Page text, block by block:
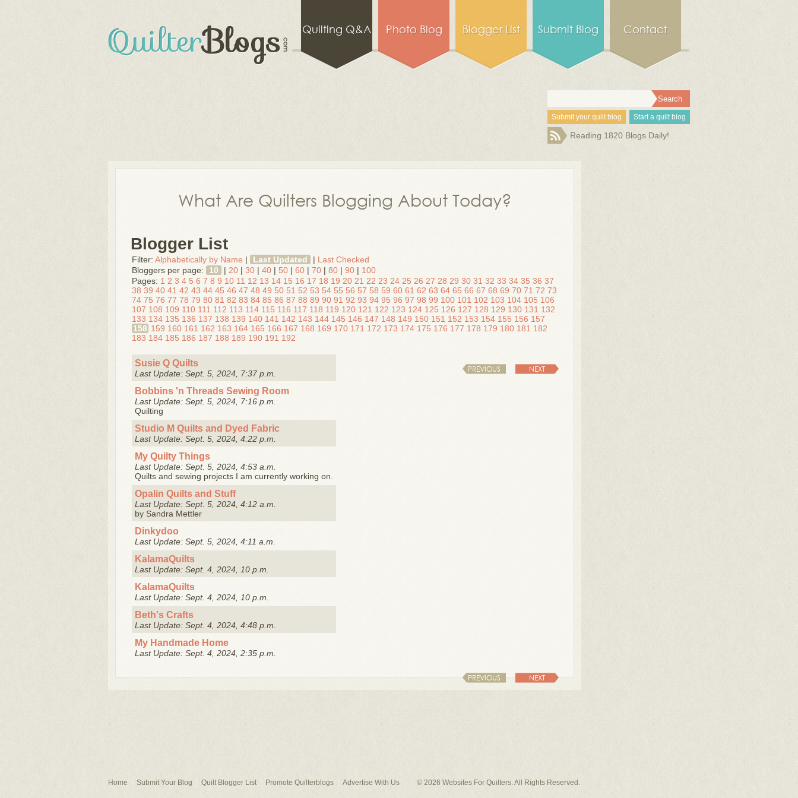
Quilting Q&A Photo Blog Blogger List Submit Blog Contact
Submit your quilt blog Start a quilt blog
Reading 1820 Blogs Daily!
What Are Quilters Blogging About Today?
Blogger List
Filter: Alphabetically by Name | Last Updated | Last Checked
Bloggers per page:
10 | 20 | 30 | 40 | 50 | 60 | 70 | 80 | 90 | 100
Pages: 1 2 3 4 5 6 7 8 9 10 11 12 13 14 15 16 17 18 19 20 21 22 23 24 25 26 27 28 29 30 31 32 33 34 35 36 37
38 39 40 41 42 43 44 45 46 47 48 49 50 51 52 53 54 55 56 57 58 59 60 61 62 63 64 65 66 67 68 69 70 71 72 73
74 75 76 77 78 79 80 81 82 83 84 85 86 87 88 89 90 91 92 93 94 95 96 97 98 99 100 101 102 103 104 105 106
107 108 109 110 111 112 113 114 115 116 117 118 119 120 121 122 123 124 125 126 127 128 129 130 131 132
133 134 135 136 137 138 139 140 141 142 143 144 145 146 147 148 149 150 151 152 153 154 155 156 157
158 159 160 161 162 163 164 165 166 167 168 169 170 171 172 173 174 175 176 177 178 179 180 181 182
183 184 185 186 187 188 189 190 191 192
PREVIOUS NEXT
Susie Q Quilts
Last Update: Sept. 5, 2024, 7:37 p.m.
Bobbins 'n Threads Sewing Room
Last Update: Sept. 5, 2024, 7:16 p.m.
Quilting
Studio M Quilts and Dyed Fabric
Last Update: Sept. 5, 2024, 4:22 p.m.
My Quilty Things
Last Update: Sept. 5, 2024, 4:53 a.m.
Quilts and sewing projects I am currently working on.
Opalin Quilts and Stuff
Last Update: Sept. 5, 2024, 4:12 a.m.
by Sandra Mettler
Dinkydoo
Last Update: Sept. 5, 2024, 4:11 a.m.
KalamaQuilts
Last Update: Sept. 4, 2024, 10 p.m.
KalamaQuilts
Last Update: Sept. 4, 2024, 10 p.m.
Beth's Crafts
Last Update: Sept. 4, 2024, 4:48 p.m.
My Handmade Home
Last Update: Sept. 4, 2024, 2:35 p.m.
PREVIOUS NEXT
Home Submit Your Blog Quilt Blogger List Promote Quilterblogs Advertise With Us © 2026 Websites For Quilters. All Rights Reserved.